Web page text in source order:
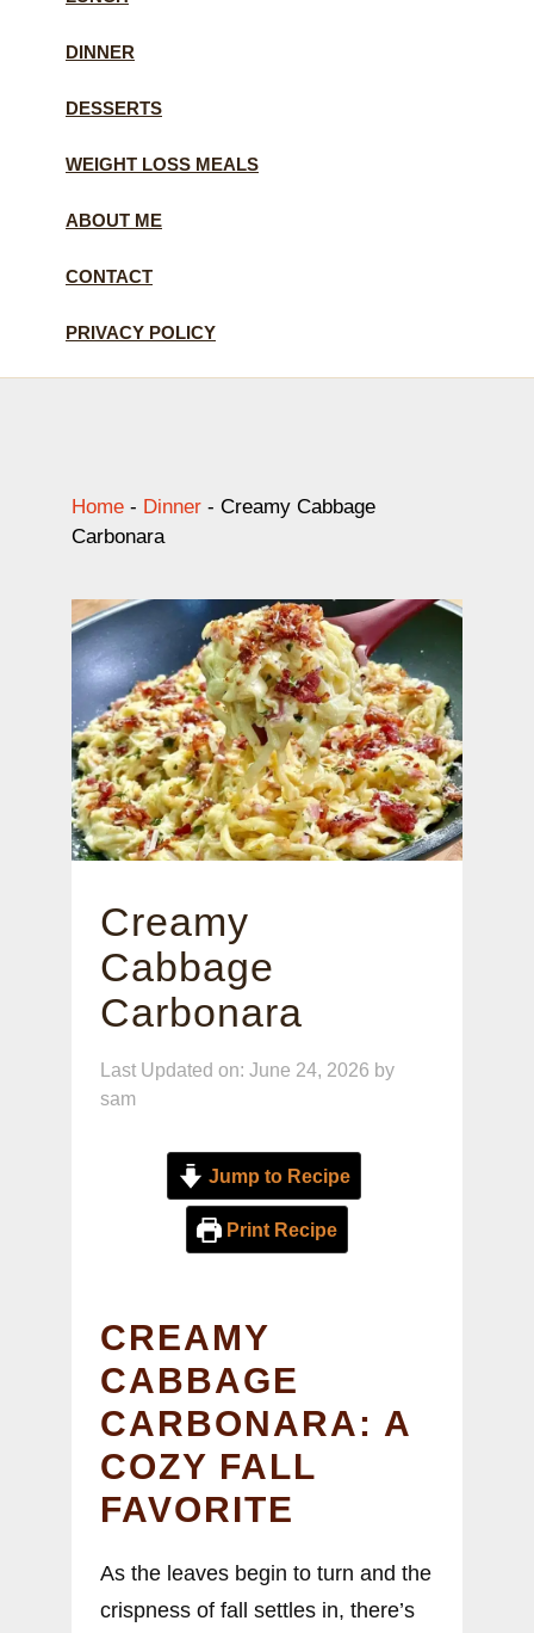
DINNER
DESSERTS
WEIGHT LOSS MEALS
ABOUT ME
CONTACT
PRIVACY POLICY
Home - Dinner - Creamy Cabbage
Carbonara
Creamy
Cabbage
Carbonara
Last Updated on: June 24, 2026 by
sam
Jump to Recipe
Print Recipe
CREAMY
CABBAGE
CARBONARA: A
COZY FALL
FAVORITE
As the leaves begin to turn and the
crispness of fall settles in, there’s